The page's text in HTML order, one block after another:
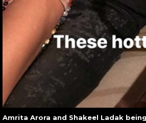
Amrita Arora and Shakeel Ladak